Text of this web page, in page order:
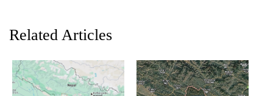
Related Articles